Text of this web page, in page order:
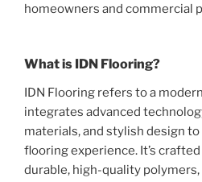
homeowners and commercial
What is IDN Flooring?
IDN Flooring refers to a
integrates advanced
materials, and stylish design
flooring experience. It’s
durable, high-quality